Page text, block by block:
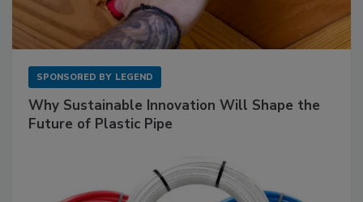
SPONSORED BY LEGEND
Why Sustainable Innovation Will Shape the
Future of Plastic Pipe